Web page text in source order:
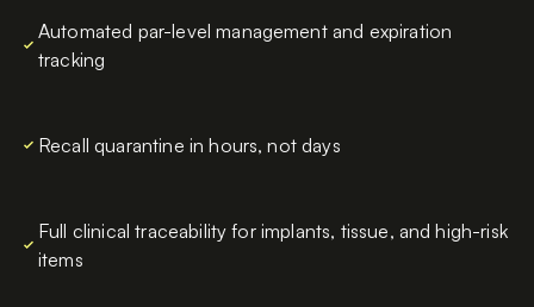
Automated par-level management and expiration
tracking
Recall quarantine in hours, not days
Full clinical traceability for implants, tissue, and high-risk
items